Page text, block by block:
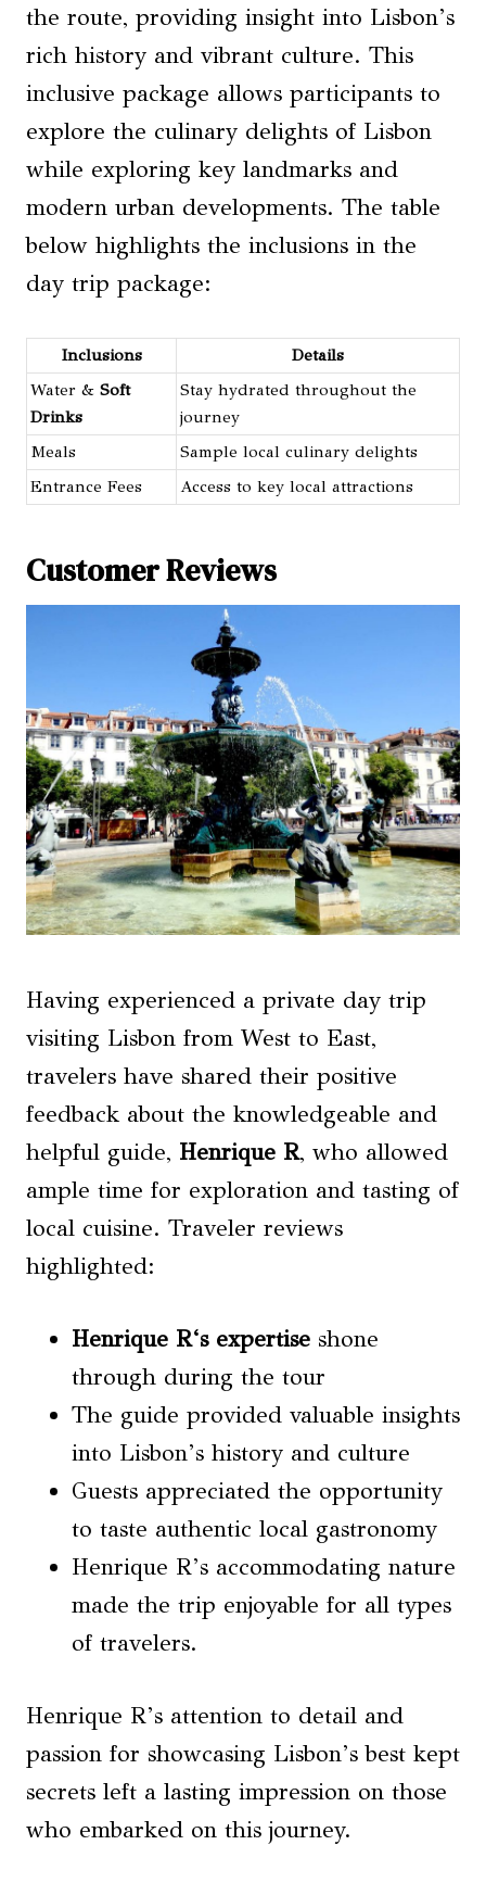
the route, providing insight into Lisbon’s
rich history and vibrant culture. This
inclusive package allows participants to
explore the culinary delights of Lisbon
while exploring key landmarks and
modern urban developments. The table
below highlights the inclusions in the
day trip package:
Inclusions
Details
Water & Soft
Drinks
Stay hydrated throughout the
journey
Meals
Sample local culinary delights
Entrance Fees
Access to key local attractions
Customer Reviews
Having experienced a private day trip
visiting Lisbon from West to East,
travelers have shared their positive
feedback about the knowledgeable and
helpful guide, Henrique R, who allowed
ample time for exploration and tasting of
local cuisine. Traveler reviews
highlighted:
Henrique R‘s expertise shone
through during the tour
The guide provided valuable insights
into Lisbon’s history and culture
Guests appreciated the opportunity
to taste authentic local gastronomy
Henrique R’s accommodating nature
made the trip enjoyable for all types
of travelers.
Henrique R’s attention to detail and
passion for showcasing Lisbon’s best kept
secrets left a lasting impression on those
who embarked on this journey.